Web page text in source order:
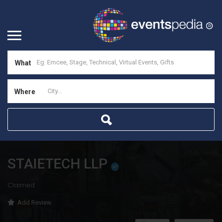
What
Where
STAIETECH LLP
Claimed
Add Review